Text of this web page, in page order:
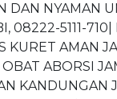
DAN NYAMAN
08222-5111-
KURET AMAN
ABORSI
KANDUNGAN